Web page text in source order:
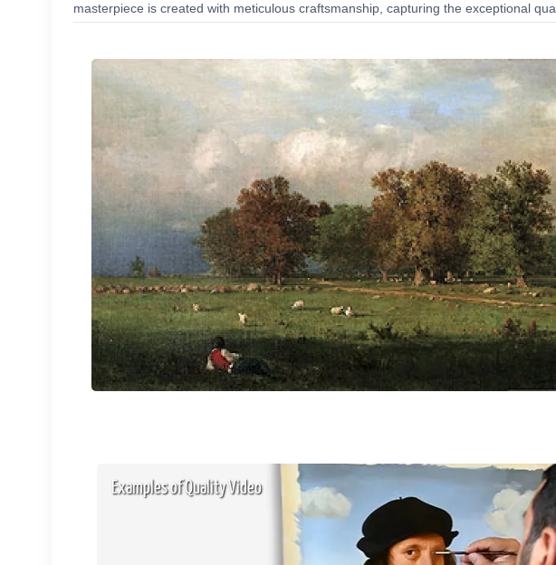
masterpiece is created with meticulous craftsmanship, capturing the exceptional
Examples of Quality Video